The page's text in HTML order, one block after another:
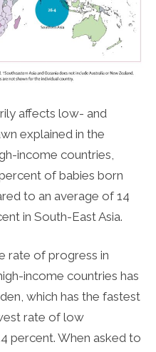
affects low- and
explained in the
income countries,
of babies born
to an average of 14
in South-East Asia.
rate of progress in
income countries has
which has the fastest
rate of low
percent. When asked to